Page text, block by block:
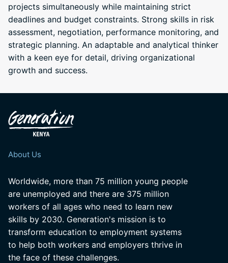
projects simultaneously while maintaining strict
deadlines and budget constraints. Strong skills in risk
assessment, negotiation, performance monitoring, and
strategic planning. An adaptable and analytical thinker
with a keen eye for detail, driving organizational
growth and success.
About Us
Worldwide, more than 75 million young people
are unemployed and there are 375 million
workers of all ages who need to learn new
skills by 2030. Generation's mission is to
transform education to employment systems
to help both workers and employers thrive in
the face of these challenges.